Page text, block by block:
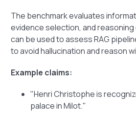
The benchmark evaluates
evidence selection, and reasoning
can be used to assess RAG
to avoid hallucination and reason
Example claims:
"Henri Christophe is
palace in Milot."